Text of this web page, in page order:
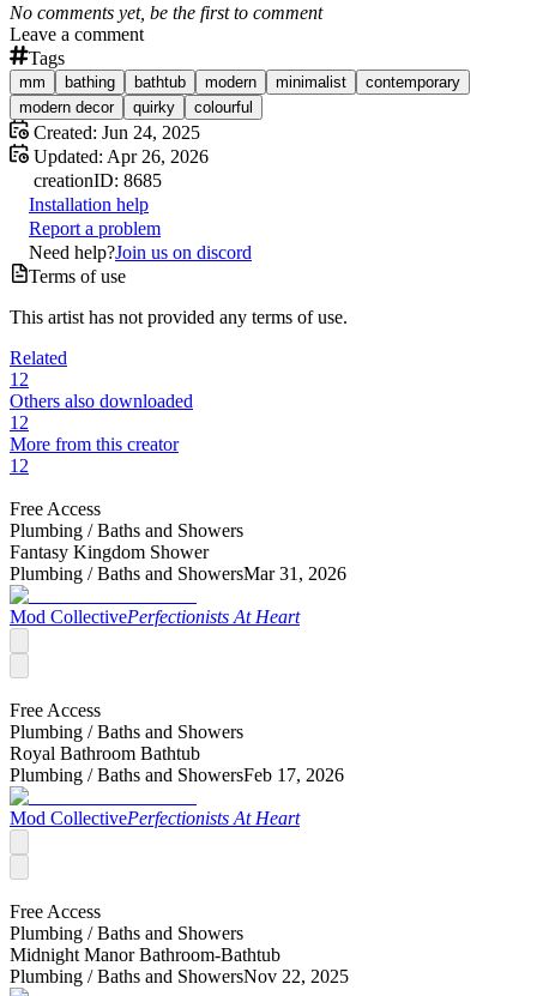
No comments yet, be the first to comment
Leave a comment
Tags
mm bathing bathtub modern minimalist
contemporary
modern decor
quirky colourful
Created: Jun 24, 2025
Updated: Apr 26, 2026
creationID: 8685
Installation help
Report a problem
Need help?Join us on discord
Terms of use
This artist has not provided any terms of use.
Related
12
Others also downloaded
12
More from this creator
12
Free Access
Plumbing /Baths and Showers
Fantasy Kingdom Shower
Plumbing /Baths and ShowersMar 31, 2026
Mod CollectivePerfectionists At Heart
Free Access
Plumbing /Baths and Showers
Royal Bathroom Bathtub
Plumbing /Baths and ShowersFeb 17, 2026
Mod CollectivePerfectionists At Heart
Free Access
Plumbing /Baths and Showers
Midnight Manor Bathroom-Bathtub
Plumbing /Baths and ShowersNov 22, 2025